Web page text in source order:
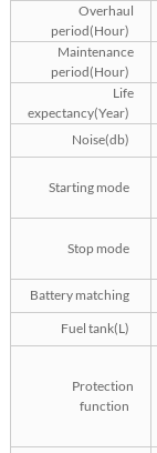
Overhaul
period(Hour)
Maintenance
period(Hour)
Life
expectancy(Year)
Noise(db)
Starting mode
Stop mode
Battery matching
Fuel tank(L)
Protection
function